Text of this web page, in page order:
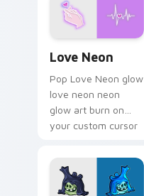
Love Neon
Pop Love Neon glow
love neon neon
glow art burn on
your custom cursor
fluorescent neon
desktop flair.